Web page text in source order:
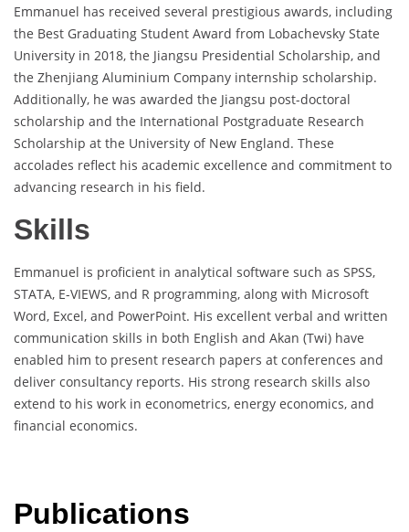
Emmanuel has received several prestigious awards, including
the Best Graduating Student Award from Lobachevsky State
University in 2018, the Jiangsu Presidential Scholarship, and
the Zhenjiang Aluminium Company internship scholarship.
Additionally, he was awarded the Jiangsu post-doctoral
scholarship and the International Postgraduate Research
Scholarship at the University of New England. These
accolades reflect his academic excellence and commitment to
advancing research in his field.
Skills
Emmanuel is proficient in analytical software such as SPSS,
STATA, E-VIEWS, and R programming, along with Microsoft
Word, Excel, and PowerPoint. His excellent verbal and written
communication skills in both English and Akan (Twi) have
enabled him to present research papers at conferences and
deliver consultancy reports. His strong research skills also
extend to his work in econometrics, energy economics, and
financial economics.
Publications